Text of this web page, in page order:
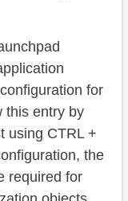
for
this entry by
using CTRL +
the
required for